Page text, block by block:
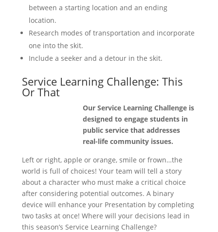
between a starting location and an ending
location.
Research modes of transportation and incorporate
one into the skit.
Include a seeker and a detour in the skit.
Service Learning Challenge: This
Or That
Our Service Learning Challenge is
designed to engage students in
public service that addresses
real-life community issues.
Left or right, apple or orange, smile or frown…the
world is full of choices! Your team will tell a story
about a character who must make a critical choice
after considering potential outcomes. A binary
device will enhance your Presentation by completing
two tasks at once! Where will your decisions lead in
this season’s Service Learning Challenge?